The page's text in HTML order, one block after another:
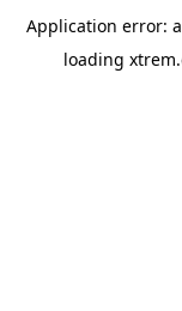
Application error: a
loading